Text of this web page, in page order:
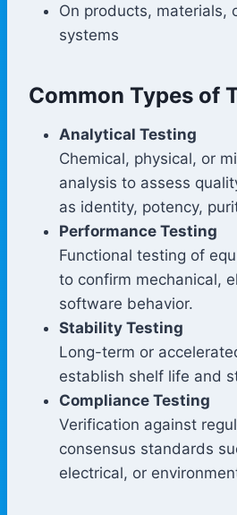
On products, materials,
systems
Common Types of
Analytical Testing
Chemical, physical, or
analysis to assess
as identity, potency,
Performance Testing
Functional testing of
to confirm mechanical,
software behavior.
Stability Testing
Long-term or
establish shelf life and
Compliance Testing
Verification against
consensus standards
electrical, or